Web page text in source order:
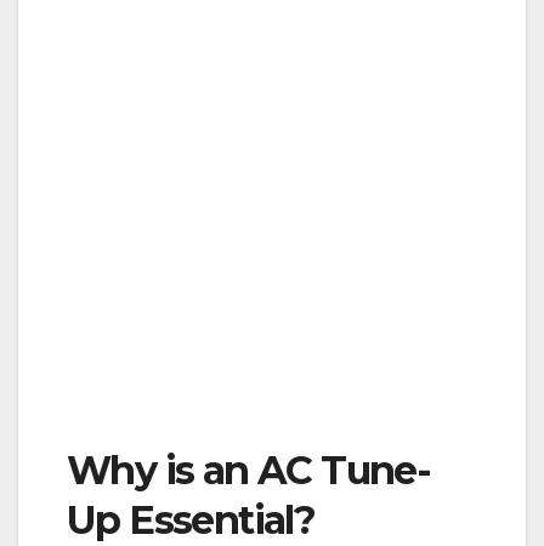
Why is an AC Tune-
Up Essential?